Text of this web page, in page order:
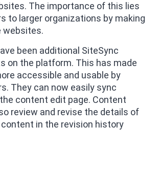
The importance of this lies
to larger organizations by making
websites.
been additional SiteSync
on the platform. This has made
accessible and usable by
They can now easily sync
content edit page. Content
review and revise the details of
in the revision history